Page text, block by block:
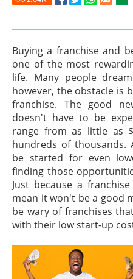
Buying a franchise and
one of the most
life. Many people
however, the obstacle is
franchise. The good
doesn't have to be
range from as little as
hundreds of thousands.
be started for even
finding those
Just because a
mean it won't be a good
be wary of franchises
with their low start-up